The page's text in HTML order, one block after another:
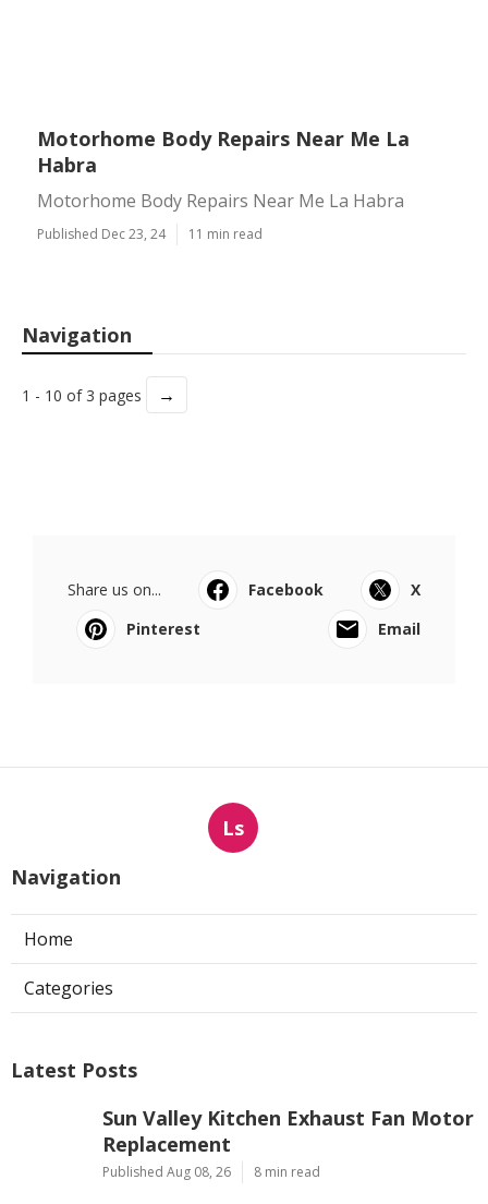
Motorhome Body Repairs Near Me La
Habra
Motorhome Body Repairs Near Me La Habra
Published Dec 23, 24 11 min read
Navigation
1 - 10 of 3 pages →
Share us on... Facebook
X
Pinterest
Email
Ls
Navigation
Home
Categories
Latest Posts
Sun Valley Kitchen Exhaust Fan Motor
Replacement
Published Aug 08, 26 8 min read